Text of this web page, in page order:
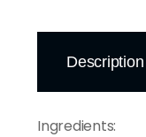
Description
Ingredients: